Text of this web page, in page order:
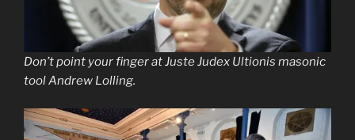
Don’t point your finger at Juste Judex Ultionis masonic
tool Andrew Lolling.